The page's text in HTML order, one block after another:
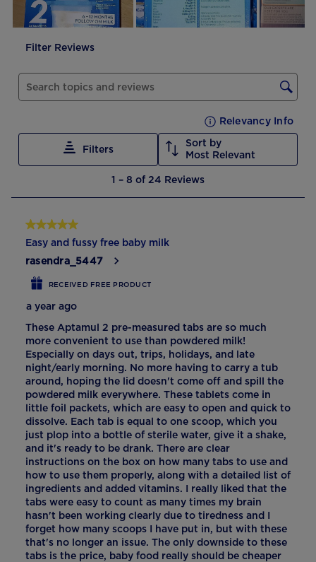
will
open
submission
will
open
submission
will
open
will
open
will
open
Filter Reviews
Relevancy Info
Filters
Sort by
Most Relevant
Reviews
1 – 8 of 24 Reviews
5 out of 5 stars.
Easy and fussy free baby milk
rasendra_5447
RECEIVED FREE PRODUCT
a year ago
These Aptamul 2 pre-measured tabs are so much
more convenient to use than powdered milk!
Especially on days out, trips, holidays, and late
night/early morning. No more having to carry a tub
around, hoping the lid doesn't come off and spill the
powdered milk everywhere. These tablets come in
little foil packets, which are easy to open and quick to
dissolve. Each tab is equal to one scoop, which you
just plop into a bottle of sterile water, give it a shake,
and it's ready to be drank. There are clear
instructions on the box on how many tabs to use and
how to use them properly, along with a detailed list of
ingredients and added vitamins. I really liked that the
tabs were easy to count as many times my brain
hasn't been working clearly due to tiredness and I
forget how many scoops I have put in, but with these
that's no longer an issue. The only downside to these
tabs is the price, baby food really should be cheaper